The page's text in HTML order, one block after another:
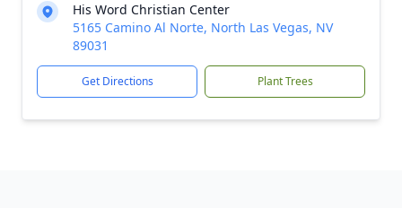
His Word Christian Center
5165 Camino Al Norte, North Las Vegas, NV
89031
Get Directions Plant Trees